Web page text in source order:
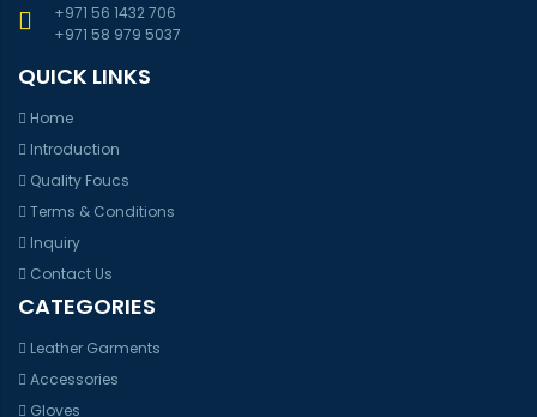
+971 56 1432 706
+971 58 979 5037
QUICK LINKS
Home
Introduction
Quality Foucs
Terms & Conditions
Inquiry
Contact Us
CATEGORIES
Leather Garments
Accessories
Gloves